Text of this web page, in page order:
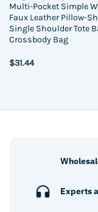
Multi-Pocket Simple
Faux Leather Pillow-
Single Shoulder Tote
Crossbody Bag
$31.44
Experts